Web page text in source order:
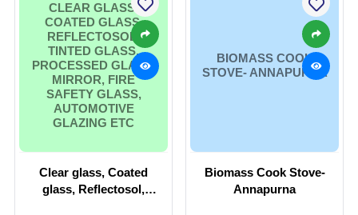
CLEAR GLASS,
COATED GLASS,
REFLECTOSOL,
TINTED GLASS,
PROCESSED GLASS,
MIRROR, FIRE
SAFETY GLASS,
AUTOMOTIVE
GLAZING ETC
Clear glass, Coated
glass, Reflectosol,
BIOMASS COOK
STOVE- ANNAPURNA
Biomass Cook Stove-
Annapurna